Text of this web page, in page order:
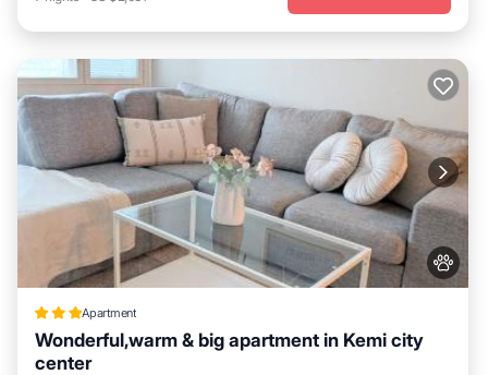
Apartment
Wonderful,warm & big apartment in Kemi city
center